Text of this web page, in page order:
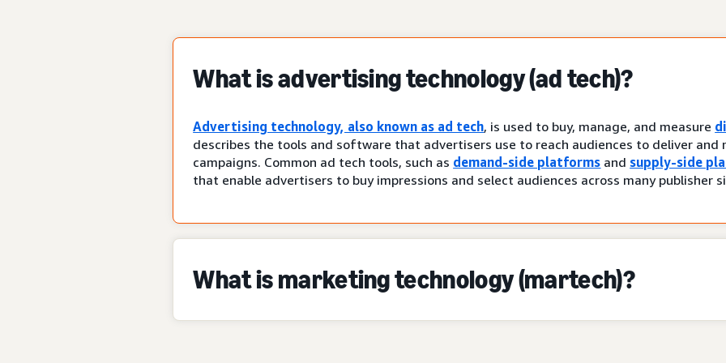
What is advertising technology (ad tech)?
Advertising technology, also known as ad tech, is used to buy, manage, and measure
describes the tools and software that advertisers use to reach audiences to deliver
campaigns. Common ad tech tools, such as demand-side platforms and supply-side
that enable advertisers to buy impressions and select audiences across many publisher
What is marketing technology (martech)?